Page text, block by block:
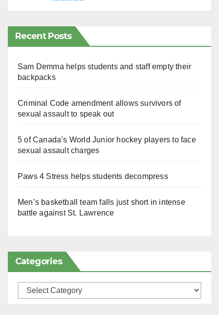
Recent Posts
Sam Demma helps students and staff empty their
backpacks
Criminal Code amendment allows survivors of
sexual assault to speak out
5 of Canada’s World Junior hockey players to face
sexual assault charges
Paws 4 Stress helps students decompress
Men’s basketball team falls just short in intense
battle against St. Lawrence
Categories
Categories